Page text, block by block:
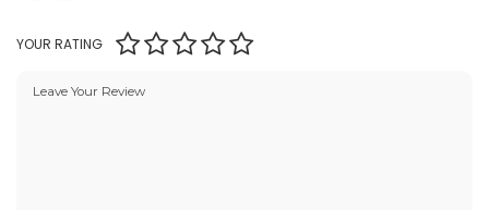
YOUR RATING